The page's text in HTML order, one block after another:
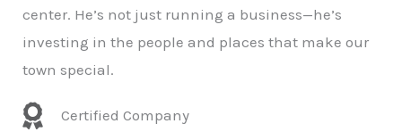
center. He’s not just running a business—he’s
investing in the people and places that make our
town special.
Certified Company